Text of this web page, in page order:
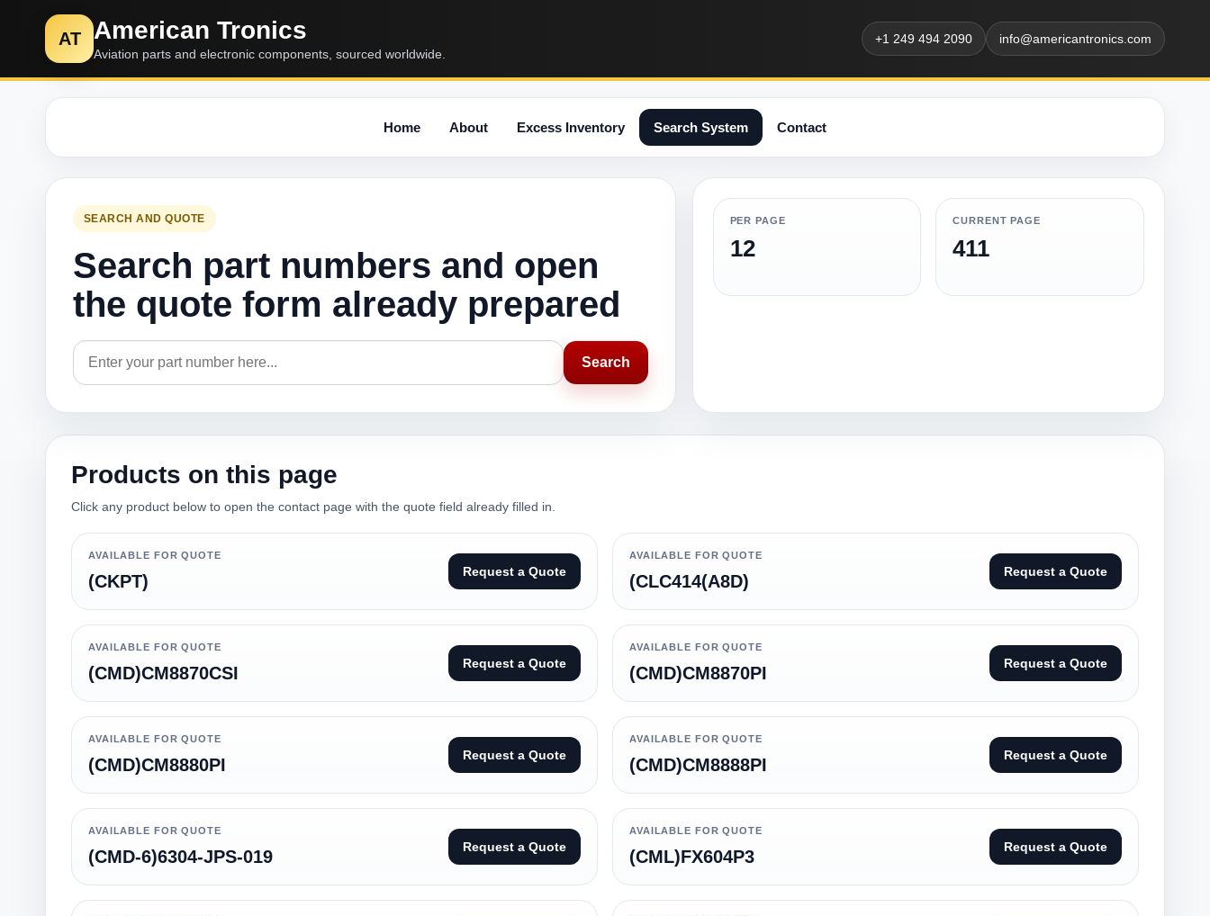
AT American Tronics
Aviation parts and electronic components, sourced worldwide.
+1 249 494 2090 info@americantronics.com
Home About Excess Inventory Search System Contact
SEARCH AND QUOTE
Search part numbers and open
the quote form already prepared
Search
PER PAGE
12
CURRENT PAGE
411
Products on this page
Click any product below to open the contact page with the quote field already filled in.
AVAILABLE FOR QUOTE
(CKPT) Request a Quote
AVAILABLE FOR QUOTE
(CLC414(A8D) Request a Quote
AVAILABLE FOR QUOTE
(CMD)CM8870CSI Request a Quote
AVAILABLE FOR QUOTE
(CMD)CM8870PI Request a Quote
AVAILABLE FOR QUOTE
(CMD)CM8880PI Request a Quote
AVAILABLE FOR QUOTE
(CMD)CM8888PI Request a Quote
AVAILABLE FOR QUOTE
(CMD-6)6304-JPS-019 Request a Quote
AVAILABLE FOR QUOTE
(CML)FX604P3 Request a Quote